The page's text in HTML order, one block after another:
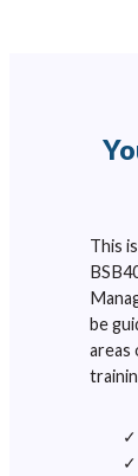
This
be
areas